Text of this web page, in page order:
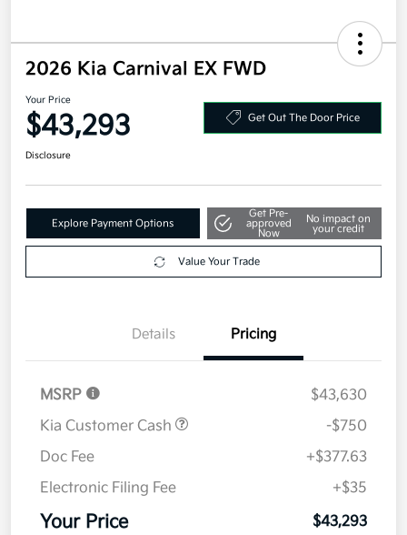
2026 Kia Carnival EX FWD
Your Price
$43,293 Get Out The Door Price
Disclosure
Explore Payment Options
Get Pre-
approved
Now
No impact on
your credit
Value Your Trade
Details Pricing
MSRP
$43,630
Kia Customer Cash
-$750
Doc Fee
+$377.63
Electronic Filing Fee
+$35
Your Price $43,293